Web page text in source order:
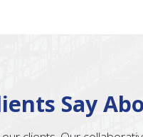
Say